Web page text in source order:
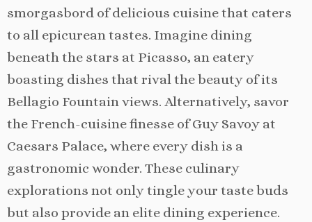
smorgasbord of delicious cuisine that caters
to all epicurean tastes. Imagine dining
beneath the stars at Picasso, an eatery
boasting dishes that rival the beauty of its
Bellagio Fountain views. Alternatively, savor
the French-cuisine finesse of Guy Savoy at
Caesars Palace, where every dish is a
gastronomic wonder. These culinary
explorations not only tingle your taste buds
but also provide an elite dining experience.